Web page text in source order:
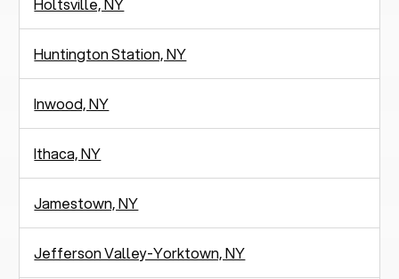
Huntington Station, NY
Inwood, NY
Ithaca, NY
Jamestown, NY
Jefferson Valley-Yorktown, NY